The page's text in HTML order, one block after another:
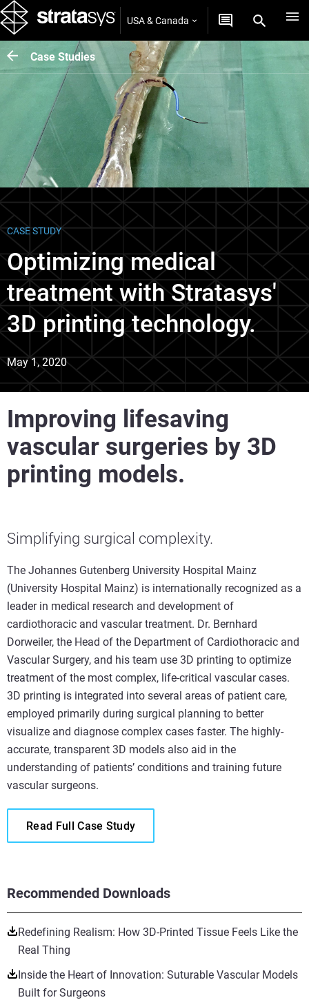
USA & Canada
Case Studies
CASE STUDY
Optimizing medical
treatment with Stratasys'
3D printing technology.
May 1, 2020
Recommended Downloads
Redefining Realism: How 3D-Printed Tissue Feels Like the
Real Thing
Inside the Heart of Innovation: Suturable Vascular Models
Built for Surgeons
Improving lifesaving
vascular surgeries by 3D
printing models.
Simplifying surgical complexity.
The Johannes Gutenberg University Hospital Mainz
(University Hospital Mainz) is internationally recognized as a
leader in medical research and development of
cardiothoracic and vascular treatment. Dr. Bernhard
Dorweiler, the Head of the Department of Cardiothoracic and
Vascular Surgery, and his team use 3D printing to optimize
treatment of the most complex, life-critical vascular cases.
3D printing is integrated into several areas of patient care,
employed primarily during surgical planning to better
visualize and diagnose complex cases faster. The highly-
accurate, transparent 3D models also aid in the
understanding of patients’ conditions and training future
vascular surgeons.
Read Full Case Study